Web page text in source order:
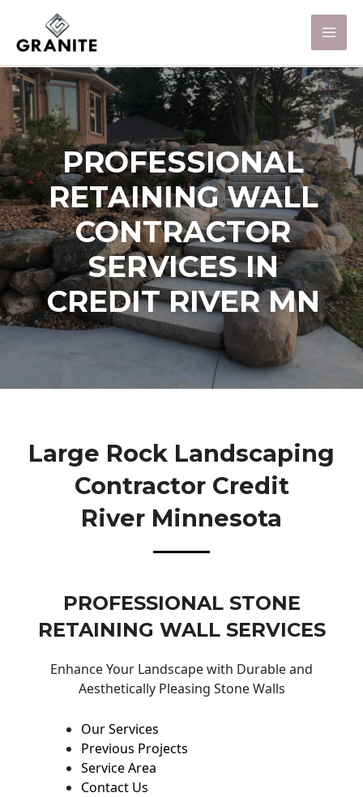
PROFESSIONAL
RETAINING WALL
CONTRACTOR
SERVICES IN
CREDIT RIVER MN
Large Rock Landscaping
Contractor Credit
River Minnesota
PROFESSIONAL STONE
RETAINING WALL SERVICES
Enhance Your Landscape with Durable and
Aesthetically Pleasing Stone Walls
Our Services
Previous Projects
Service Area
Contact Us